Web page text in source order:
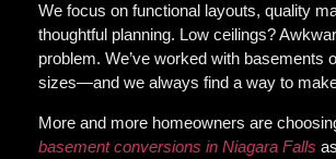
We focus on functional layouts, quality
thoughtful planning. Low ceilings?
problem. We’ve worked with basements
sizes—and we always find a way to
More and more homeowners are
basement conversions in Niagara Falls